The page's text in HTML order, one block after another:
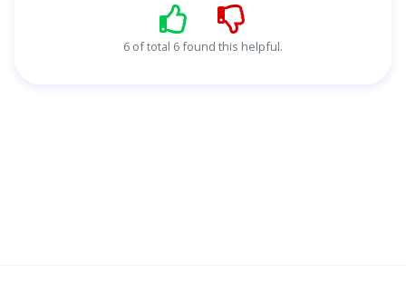
6 of total 6 found this helpful.